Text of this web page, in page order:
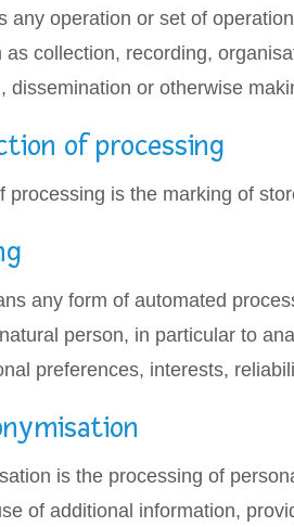
any operation or set of
as collection, recording,
dissemination or otherwise
of processing
processing is the marking of
any form of automated
person, in particular to
preferences, interests,
is the processing of
of additional information,